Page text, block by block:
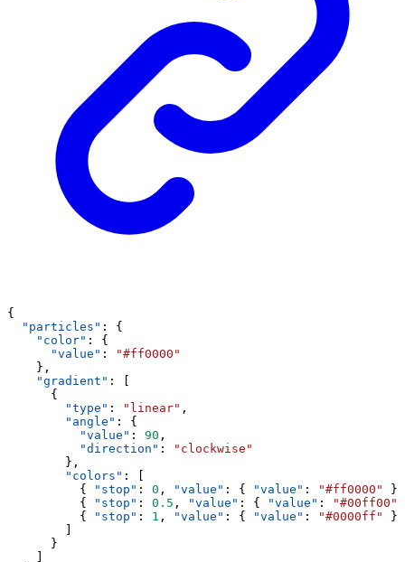
{
"particles" : {
"color" : {
"value" :
"#ff0000"
    },
"gradient" : [
      {
"type" : "linear" ,
"angle" : {
"value" : 90 ,
"direction" :
"clockwise"
        },
"colors" : [
          {
"stop" : 0 , "value" : { "value" : "#ff0000"
}
          {
"stop" : 0.5 , "value" : { "value" : "#00ff00"
          {
"stop" : 1 , "value" : { "value" : "#0000ff"
}
      }